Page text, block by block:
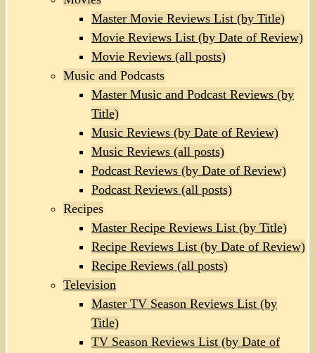
Master Movie Reviews List (by Title)
Movie Reviews List (by Date of Review)
Movie Reviews (all posts)
Music and Podcasts
Master Music and Podcast Reviews (by
Title)
Music Reviews (by Date of Review)
Music Reviews (all posts)
Podcast Reviews (by Date of Review)
Podcast Reviews (all posts)
Recipes
Master Recipe Reviews List (by Title)
Recipe Reviews List (by Date of Review)
Recipe Reviews (all posts)
Television
Master TV Season Reviews List (by
Title)
TV Season Reviews List (by Date of